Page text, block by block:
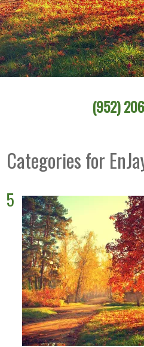
(952)
Categories for
5